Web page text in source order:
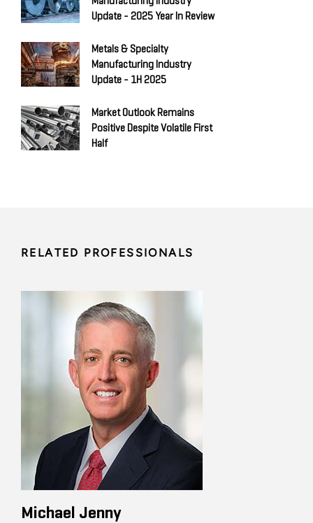
Update - 2025 Year In Review
Metals & Specialty
Manufacturing Industry
Update - 1H 2025
Market Outlook Remains
Positive Despite Volatile First
Half
RELATED PROFESSIONALS
Michael Jenny